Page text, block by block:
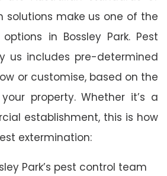
solutions make us one of the
in Bossley Park. Pest
us includes pre-determined
or customise, based on the
property. Whether it’s a
establishment, this is how
extermination:
Park’s pest control team